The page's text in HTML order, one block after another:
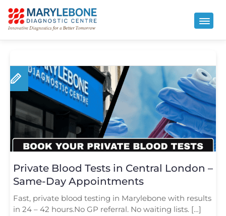
Private Blood Tests in Central London –
Same-Day Appointments
Fast, private blood testing in Marylebone with results
in 24 – 42 hours.No GP referral. No waiting lists. […]